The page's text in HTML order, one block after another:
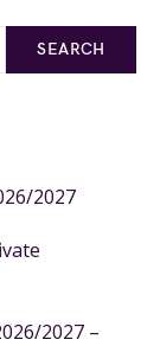
SEARCH
2027
2027 –